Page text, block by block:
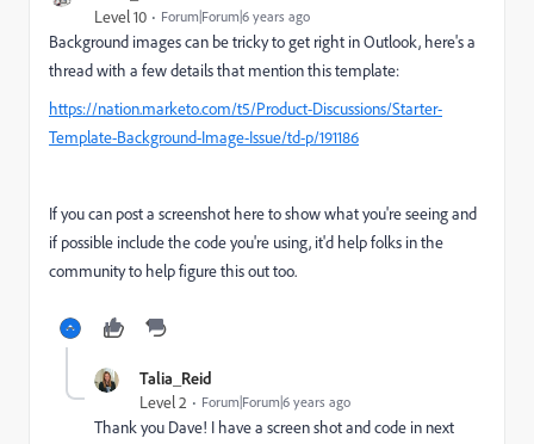
Level 10 Forum|Forum|6 years ago
Background images can be tricky to get right in Outlook, here's a
thread with a few details that mention this template:
https://nation.marketo.com/t5/Product-Discussions/Starter-
Template-Background-Image-Issue/td-p/191186
If you can post a screenshot here to show what you're seeing and
if possible include the code you're using, it'd help folks in the
community to help figure this out too.
Talia_Reid
Level 2 Forum|Forum|6 years ago
Thank you Dave! I have a screen shot and code in next